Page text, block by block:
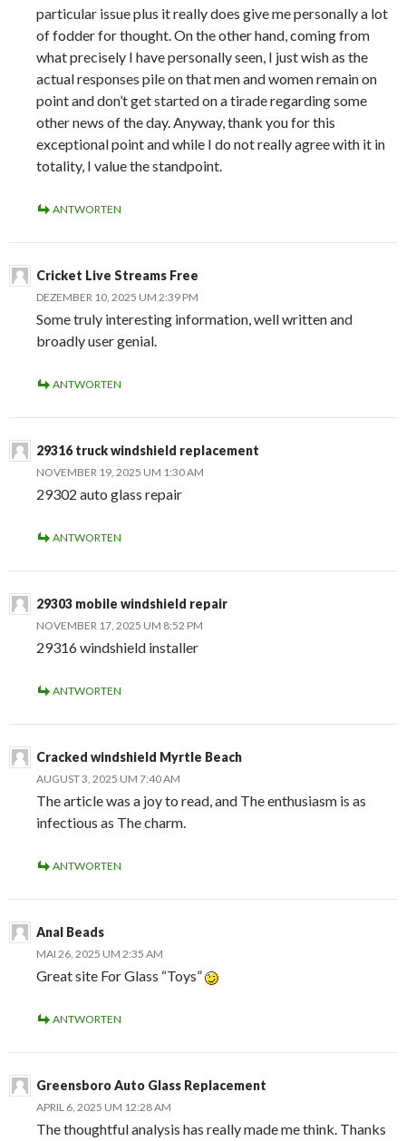
particular issue plus it really does give me personally a lot
of fodder for thought. On the other hand, coming from
what precisely I have personally seen, I just wish as the
actual responses pile on that men and women remain on
point and don’t get started on a tirade regarding some
other news of the day. Anyway, thank you for this
exceptional point and while I do not really agree with it in
totality, I value the standpoint.
ANTWORTEN
Cricket Live Streams Free
DEZEMBER 10, 2025 UM 2:39 PM
Some truly interesting information, well written and
broadly user genial.
ANTWORTEN
29316 truck windshield replacement
NOVEMBER 19, 2025 UM 1:30 AM
29302 auto glass repair
ANTWORTEN
29303 mobile windshield repair
NOVEMBER 17, 2025 UM 8:52 PM
29316 windshield installer
ANTWORTEN
Cracked windshield Myrtle Beach
AUGUST 3, 2025 UM 7:40 AM
The article was a joy to read, and The enthusiasm is as
infectious as The charm.
ANTWORTEN
Anal Beads
MAI 26, 2025 UM 2:35 AM
Great site For Glass “Toys”
ANTWORTEN
Greensboro Auto Glass Replacement
APRIL 6, 2025 UM 12:28 AM
The thoughtful analysis has really made me think. Thanks